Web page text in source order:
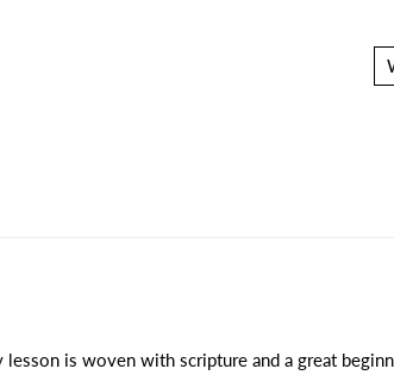
is woven with scripture and a great